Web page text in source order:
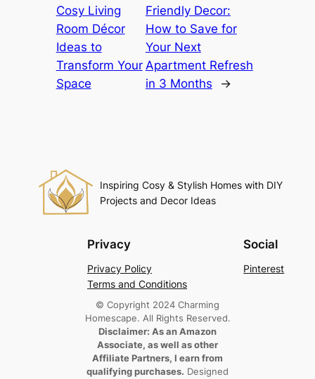
Cosy Living
Room Décor
Ideas to
Transform Your
Space
Friendly Decor:
How to Save for
Your Next
Apartment Refresh
in 3 Months
→
Inspiring Cosy & Stylish Homes with DIY
Projects and Decor Ideas
Privacy
Privacy Policy
Terms and Conditions
Social
Pinterest
© Copyright 2024 Charming
Homescape. All Rights Reserved.
Disclaimer: As an Amazon
Associate, as well as other
Affiliate Partners, I earn from
qualifying purchases. Designed